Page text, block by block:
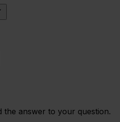
the answer to your question.